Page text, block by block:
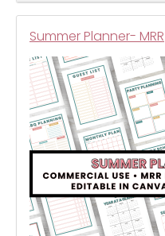
Summer Planner- MRR